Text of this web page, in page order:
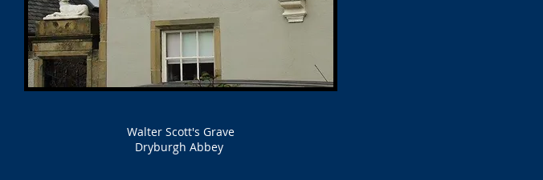
Walter Scott's Grave
Dryburgh Abbey